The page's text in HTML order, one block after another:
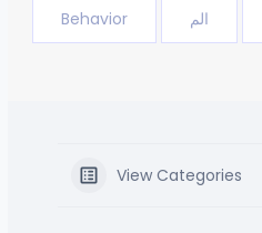
Behavior الم
View Categories